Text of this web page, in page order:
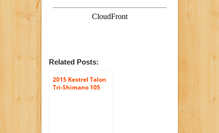
Related Posts:
2015 Kestrel Talon
Tri-Shimano 105